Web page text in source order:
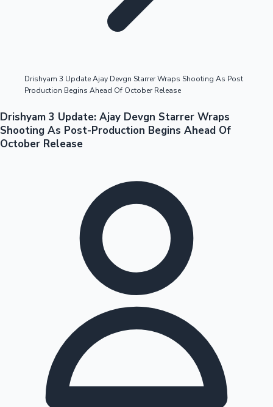
Tollywood News
Top 10 Indian Movies
Drishyam 3 Update Ajay Devgn Starrer Wraps Shooting As Post
Production Begins Ahead Of October Release
Drishyam 3 Update: Ajay Devgn Starrer Wraps
Shooting As Post-Production Begins Ahead Of
October Release